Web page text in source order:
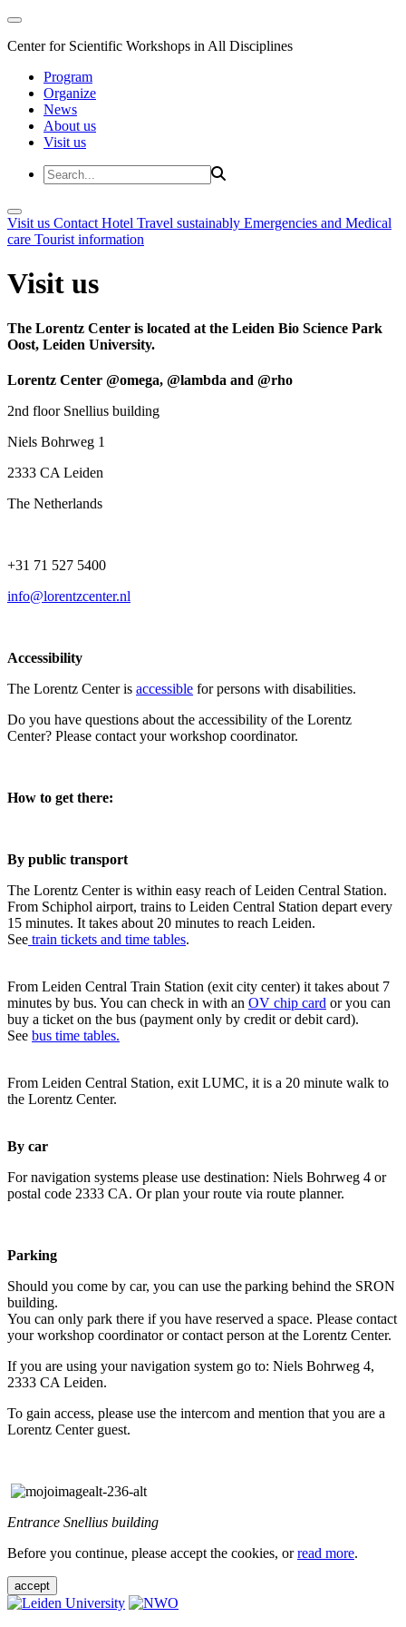
Center for Scientific Workshops in All Disciplines
Program
Organize
News
About us
Visit us
Visit us Contact Hotel Travel sustainably Emergencies and Medical
care Tourist information
Visit us
The Lorentz Center is located at the Leiden Bio Science Park
Oost, Leiden University.
Lorentz Center @omega, @lambda and @rho
2nd floor Snellius building
Niels Bohrweg 1
2333 CA Leiden
The Netherlands
+31 71 527 5400
info@lorentzcenter.nl
Accessibility
The Lorentz Center is accessible for persons with disabilities.
Do you have questions about the accessibility of the Lorentz
Center? Please contact your workshop coordinator.
How to get there:
By public transport
The Lorentz Center is within easy reach of Leiden Central Station.
From Schiphol airport, trains to Leiden Central Station depart every
15 minutes. It takes about 20 minutes to reach Leiden.
See train tickets and time tables.
From Leiden Central Train Station (exit city center) it takes about 7
minutes by bus. You can check in with an OV chip card or you can
buy a ticket on the bus (payment only by credit or debit card).
See bus time tables.
From Leiden Central Station, exit LUMC, it is a 20 minute walk to
the Lorentz Center.
By car
For navigation systems please use destination: Niels Bohrweg 4 or
postal code 2333 CA. Or plan your route via route planner.
Parking
Should you come by car, you can use the parking behind the SRON
building.
You can only park there if you have reserved a space. Please contact
your workshop coordinator or contact person at the Lorentz Center.
If you are using your navigation system go to: Niels Bohrweg 4,
2333 CA Leiden.
To gain access, please use the intercom and mention that you are a
Lorentz Center guest.
Entrance Snellius building
Before you continue, please accept the cookies, orread more.
accept